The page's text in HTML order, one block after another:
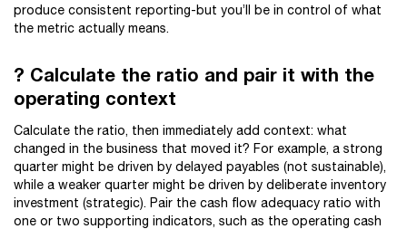
produce consistent reporting-but you’ll be in control of what
the metric actually means.
? Calculate the ratio and pair it with the
operating context
Calculate the ratio, then immediately add context: what
changed in the business that moved it? For example, a strong
quarter might be driven by delayed payables (not sustainable),
while a weaker quarter might be driven by deliberate inventory
investment (strategic). Pair the cash flow adequacy ratio with
one or two supporting indicators, such as the operating cash